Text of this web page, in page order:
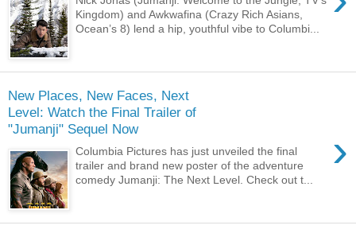
Kingdom) and Awkwafina (Crazy Rich Asians,
Ocean’s 8) lend a hip, youthful vibe to Columbi...
New Places, New Faces, Next
Level: Watch the Final Trailer of
"Jumanji" Sequel Now
›
Columbia Pictures has just unveiled the final
trailer and brand new poster of the adventure
comedy Jumanji: The Next Level. Check out t...